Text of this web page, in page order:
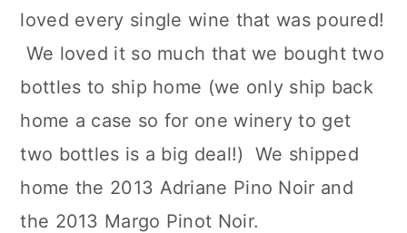
loved every single wine that was poured!
We loved it so much that we bought two
bottles to ship home (we only ship back
home a case so for one winery to get
two bottles is a big deal!) We shipped
home the 2013 Adriane Pino Noir and
the 2013 Margo Pinot Noir.